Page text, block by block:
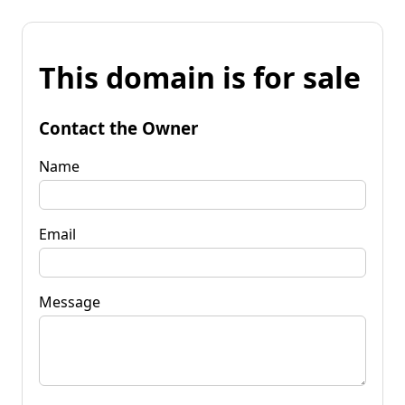
This domain is for sale
Contact the Owner
Name
Email
Message